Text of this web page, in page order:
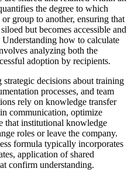
the degree to which
group to another, ensuring that
but becomes accessible and
how to calculate
analyzing both the
adoption by recipients.
decisions about training
processes, and team
rely on knowledge transfer
communication, optimize
that institutional knowledge
roles or leave the company.
formula typically incorporates
application of shared
confirm understanding.